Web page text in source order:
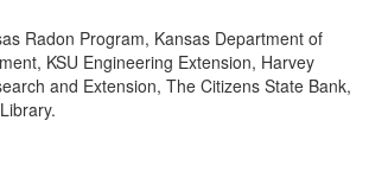
Radon Program, Kansas Department of
KSU Engineering Extension, Harvey
and Extension, The Citizens State Bank,